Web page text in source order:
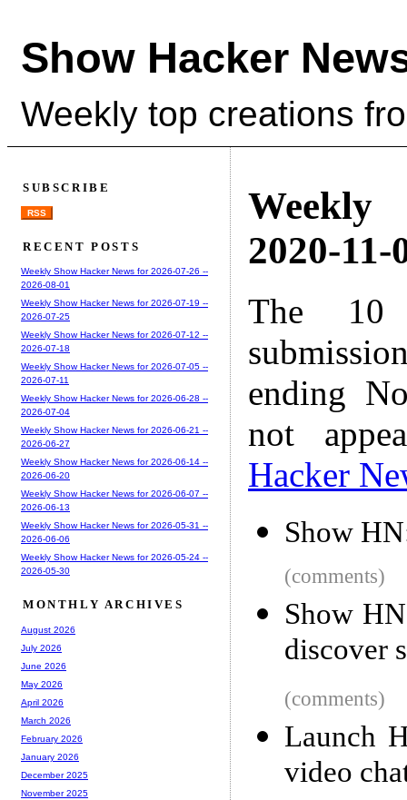
Show Hacker
Weekly top creations
Weekly
2020-11-
The 10
ending
not
Hacker
Show
(comments)
Show
discover
(comments)
Launch
video
SUBSCRIBE
RSS
RECENT POSTS
Weekly Show Hacker News for 2026-07-26 --
2026-08-01
Weekly Show Hacker News for 2026-07-19 --
2026-07-25
Weekly Show Hacker News for 2026-07-12 --
2026-07-18
Weekly Show Hacker News for 2026-07-05 --
2026-07-11
Weekly Show Hacker News for 2026-06-28 --
2026-07-04
Weekly Show Hacker News for 2026-06-21 --
2026-06-27
Weekly Show Hacker News for 2026-06-14 --
2026-06-20
Weekly Show Hacker News for 2026-06-07 --
2026-06-13
Weekly Show Hacker News for 2026-05-31 --
2026-06-06
Weekly Show Hacker News for 2026-05-24 --
2026-05-30
MONTHLY ARCHIVES
August 2026
July 2026
June 2026
May 2026
April 2026
March 2026
February 2026
January 2026
December 2025
November 2025